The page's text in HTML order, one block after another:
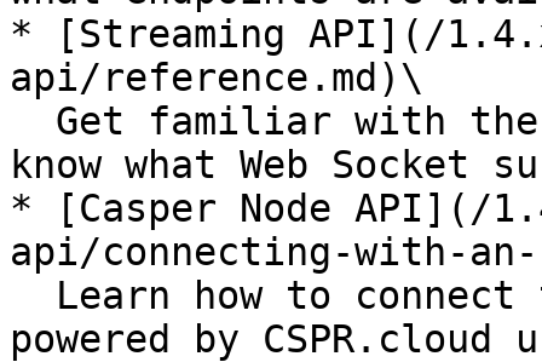
* [Streaming API](/
api/reference.md)\
know what Web
* [Casper Node API](/
api/connecting-with-
powered by CSPR.cloud